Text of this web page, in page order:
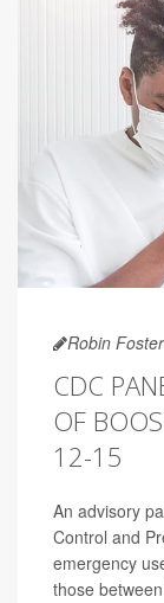
Robin Foster
CDC
OF
12-15
An advisory
Control and
emergency
those